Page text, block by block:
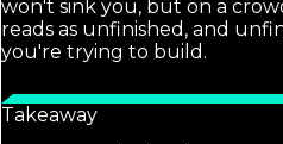
won't sink you, but on a
reads as unfinished, and
you're trying to build.
Takeaway